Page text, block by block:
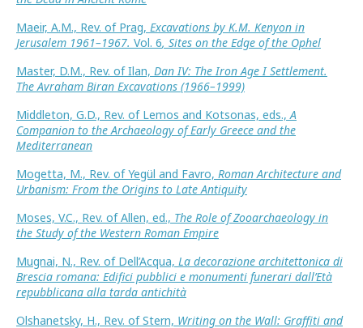
Maeir, A.M., Rev. of Prag, Excavations by K.M. Kenyon in
Jerusalem 1961–1967. Vol. 6, Sites on the Edge of the Ophel
Master, D.M., Rev. of Ilan, Dan IV: The Iron Age I Settlement.
The Avraham Biran Excavations (1966–1999)
Middleton, G.D., Rev. of Lemos and Kotsonas, eds.,A
Companion to the Archaeology of Early Greece and the
Mediterranean
Mogetta, M., Rev. of Yegül and Favro, Roman Architecture and
Urbanism: From the Origins to Late Antiquity
Moses, V.C., Rev. of Allen, ed., The Role of Zooarchaeology in
the Study of the Western Roman Empire
Mugnai, N., Rev. of Dell’Acqua, La decorazione architettonica di
Brescia romana: Edifici pubblici e monumenti funerari dall’Età
repubblicana alla tarda antichità
Olshanetsky, H., Rev. of Stern, Writing on the Wall: Graffiti and